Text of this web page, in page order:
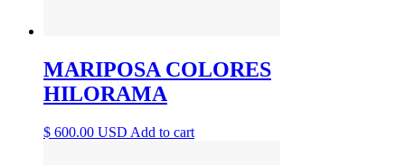
MARIPOSA COLORES
HILORAMA
$ 600.00 Add to cart